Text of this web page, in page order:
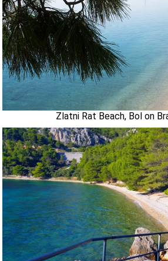
Zlatni Rat Beach, Bol on